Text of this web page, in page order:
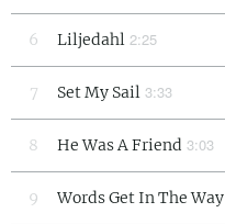
6 Liljedahl 2:25
7 Set My Sail 3:33
8 He Was A Friend 3:03
9 Words Get In The Way